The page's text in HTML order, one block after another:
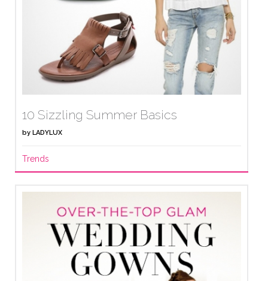
10 Sizzling Summer Basics
by LADYLUX
Trends